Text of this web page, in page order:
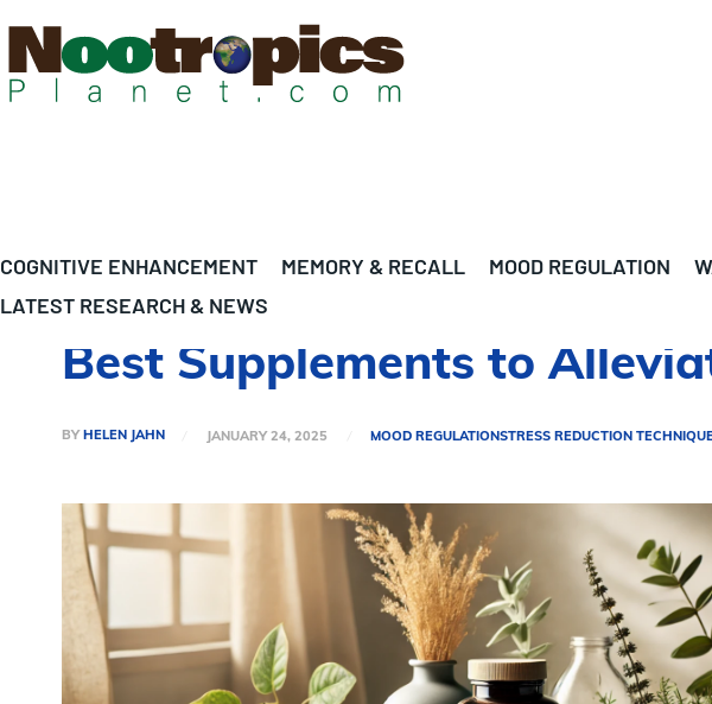
COGNITIVE ENHANCEMENT MEMORY & RECALL MOOD REGULATION
LATEST RESEARCH & NEWS
Best Supplements to
BY HELEN JAHN JANUARY 24, 2025 MOOD REGULATIONSTRESS REDUCTION